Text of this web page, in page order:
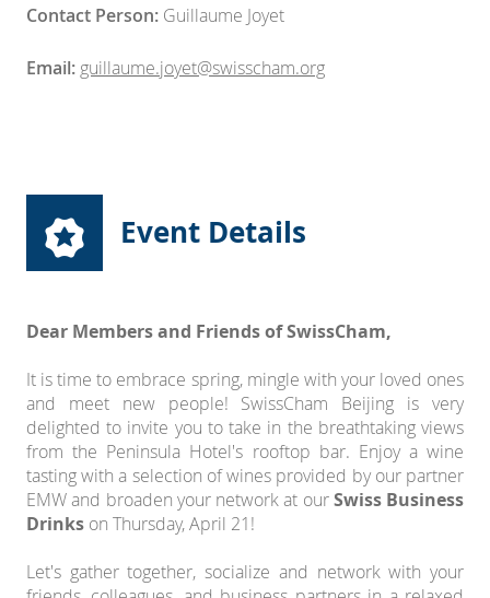
Contact Person: Guillaume Joyet
Email: guillaume.joyet@swisscham.org
Event Details
Dear Members and Friends of SwissCham,
It is time to embrace spring, mingle with your loved ones
and meet new people! SwissCham Beijing is very
delighted to invite you to take in the breathtaking views
from the Peninsula Hotel's rooftop bar. Enjoy a wine
tasting with a selection of wines provided by our partner
EMW and broaden your network at ourSwiss Business
Drinks on Thursday, April 21!
Let's gather together, socialize and network with your